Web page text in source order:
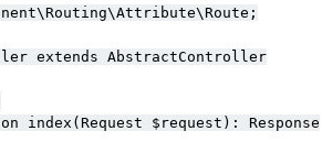
extends AbstractController
index(Request $request): Response